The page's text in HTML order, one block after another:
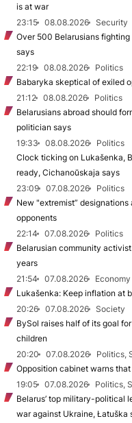
is at war
23:15
08.08.2026
Security
Over 500 Belarusians
says
22:19
08.08.2026
Politics
Babaryka skeptical of exiled
21:12
08.08.2026
Politics
Belarusians abroad should
politician says
19:33
08.08.2026
Politics
Clock ticking on Lukašenka,
ready, Cichanoŭskaja says
23:09
07.08.2026
Politics
New "extremist”
opponents
22:14
07.08.2026
Politics
Belarusian community
years
21:54
07.08.2026
Economy
Lukašenka: Keep inflation at
20:26
07.08.2026
Society
BySol raises half of its goal
children
20:20
07.08.2026
Politics,
Opposition cabinet warns
19:05
07.08.2026
Politics,
Belarus’ top military-political
war against Ukraine, Łatuška